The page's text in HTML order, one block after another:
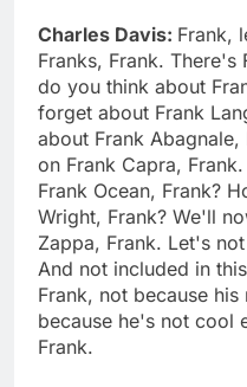
Charles Davis: Frank,
Franks, Frank. There's
do you think about
forget about Frank
about Frank
on Frank Capra,
Frank Ocean, Frank?
Wright, Frank? We'll
Zappa, Frank. Let's
And not included in
Frank, not because
because he's not cool
Frank.